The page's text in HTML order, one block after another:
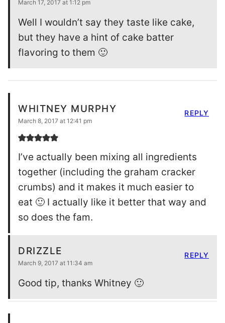
March 17, 2017 at 1:12 pm
Well I wouldn’t say they taste like cake,
but they have a hint of cake batter
flavoring to them 🙂
WHITNEY MURPHY
March 8, 2017 at 12:41 pm
I’ve actually been mixing all ingredients
together (including the graham cracker
crumbs) and it makes it much easier to
eat 🙂 I actually like it better that way and
so does the fam.
REPLY
DRIZZLE
March 9, 2017 at 11:34 am
Good tip, thanks Whitney 🙂
REPLY